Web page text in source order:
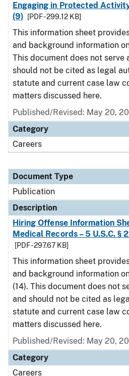
Engaging in Protected
(9)
[PDF - 299.12 KB]
This information sheet
and background information
This document does not serve
should not be cited as legal
statute and current case law
matters discussed here.
Published/Revised: May 20,
Category
Careers
Document Type
Publication
Description
Hiring Offense Information
Medical Records – 5 U.S.C. §
[PDF - 297.67 KB]
This information sheet
and background information
(14). This document does not
and should not be cited as
statute and current case law
matters discussed here.
Published/Revised: May 20,
Category
Careers